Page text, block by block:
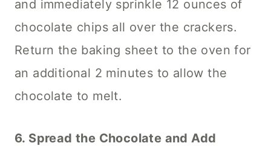
and immediately sprinkle 12 ounces of
chocolate chips all over the crackers.
Return the baking sheet to the oven for
an additional 2 minutes to allow the
chocolate to melt.
6. Spread the Chocolate and Add